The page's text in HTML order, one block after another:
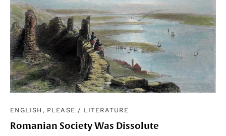
ENGLISH, PLEASE / LITERATURE
Romanian Society Was Dissolute